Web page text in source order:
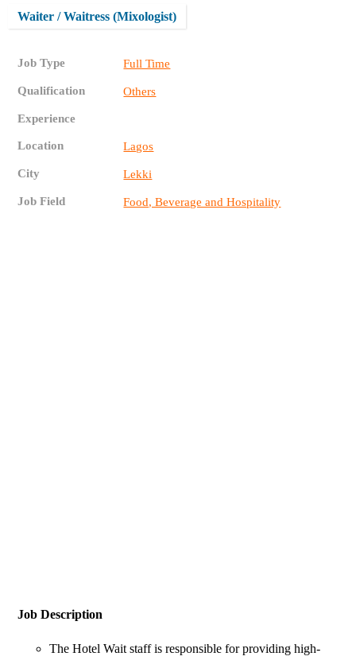
Waiter / Waitress (Mixologist)
Job Type Full Time
Qualification Others
Experience
Location Lagos
City Lekki
Job Field Food, Beverage and Hospitality
Job Description
The Hotel Wait staff is responsible for providing high-